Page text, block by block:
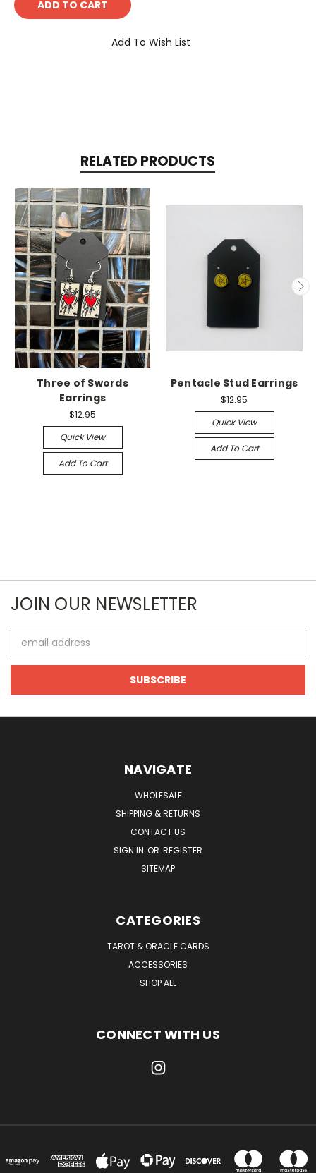
Add To Wish List
RELATED PRODUCTS
Three of Swords
Earrings
$12.95
Quick View
Add To Cart
Pentacle Stud Earrings
$12.95
Quick View
Add To Cart
JOIN OUR NEWSLETTER
Address
NAVIGATE
WHOLESALE
SHIPPING & RETURNS
CONTACT US
SIGN IN OR REGISTER
SITEMAP
CATEGORIES
TAROT & ORACLE CARDS
ACCESSORIES
SHOP ALL
CONNECT WITH US